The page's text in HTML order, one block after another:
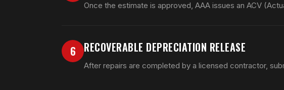
Once the estimate is approved, AAA issues an ACV
6 RECOVERABLE DEPRECIATION RELEASE
After repairs are completed by a licensed contractor,